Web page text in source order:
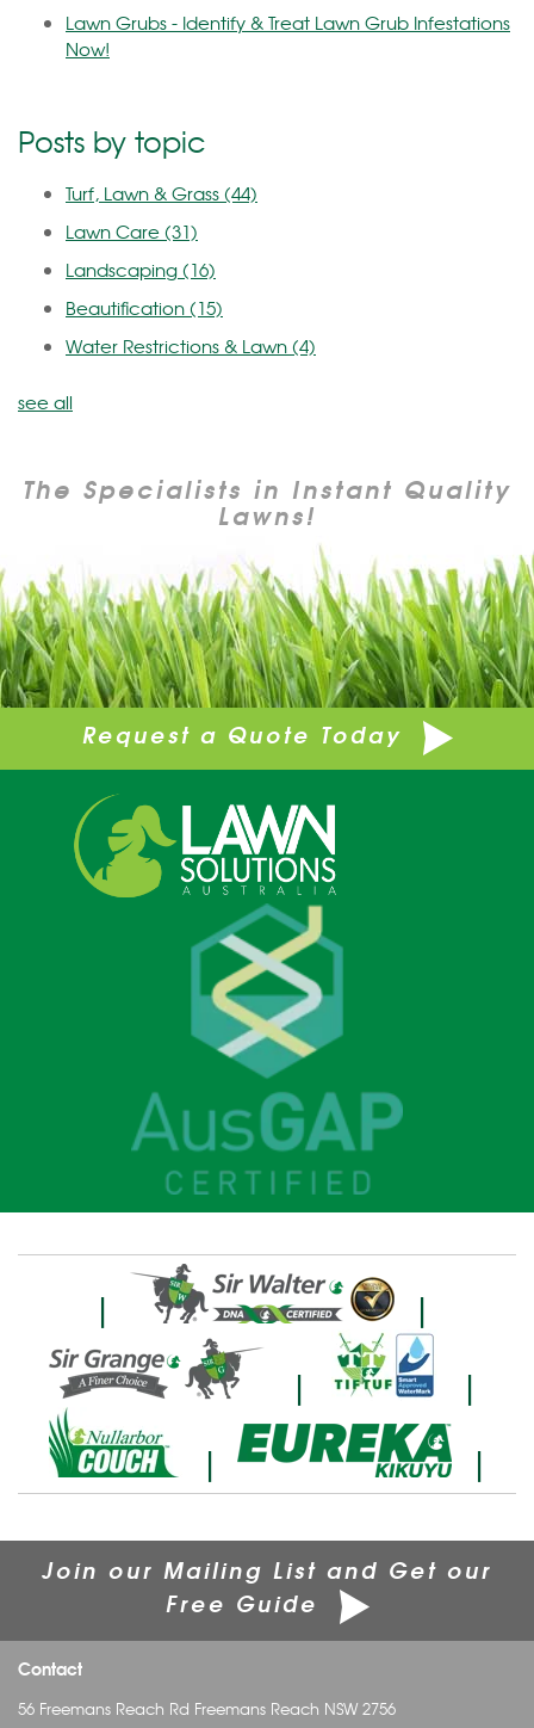
Lawn Grubs - Identify & Treat Lawn Grub Infestations
Now!
Posts by topic
Turf, Lawn & Grass(44)
Lawn Care(31)
Landscaping(16)
Beautification(15)
Water Restrictions & Lawn(4)
see all
The Specialists in Instant Quality
Lawns!
Request a Quote Today
|
|
|
|
|
|
Join our Mailing List and Get our
Free Guide
Contact
56 Freemans Reach Rd Freemans Reach NSW 2756